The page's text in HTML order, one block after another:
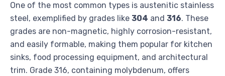
One of the most common types is austenitic stainless
steel, exemplified by grades like 304 and 316. These
grades are non-magnetic, highly corrosion-resistant,
and easily formable, making them popular for kitchen
sinks, food processing equipment, and architectural
trim. Grade 316, containing molybdenum, offers